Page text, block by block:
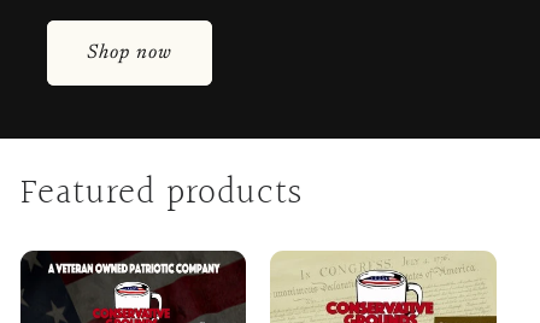
Shop now
Featured products